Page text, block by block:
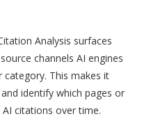
Analysis surfaces
channels AI engines
This makes it
identify which pages or
citations over time.